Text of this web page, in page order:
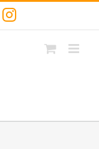
Instagram